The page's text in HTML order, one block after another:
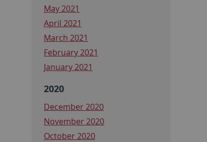
May 2021
April 2021
March 2021
February 2021
January 2021
2020
December 2020
November 2020
October 2020